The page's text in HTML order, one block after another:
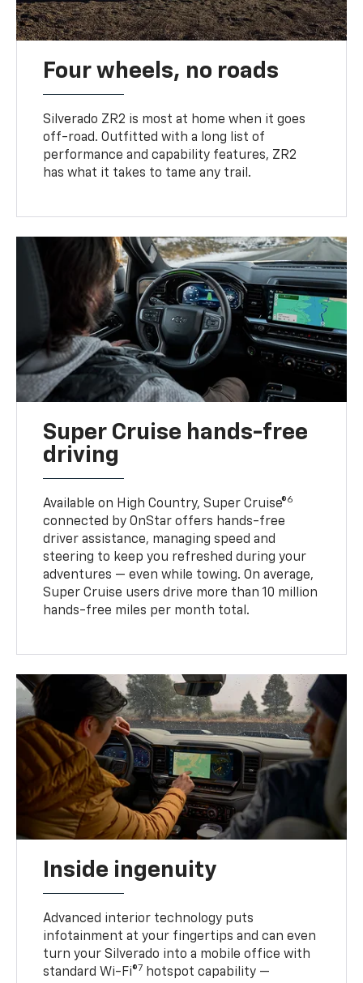
Four wheels, no roads
Silverado ZR2 is most at home when it goes
off-road. Outfitted with a long list of
performance and capability features, ZR2
has what it takes to tame any trail.
Super Cruise hands-free
driving
Available on High Country, Super Cruise®6
connected by OnStar offers hands-free
driver assistance, managing speed and
steering to keep you refreshed during your
adventures — even while towing. On average,
Super Cruise users drive more than 10 million
hands-free miles per month total.
Inside ingenuity
Advanced interior technology puts
infotainment at your fingertips and can even
turn your Silverado into a mobile office with
standard Wi-Fi®7 hotspot capability —